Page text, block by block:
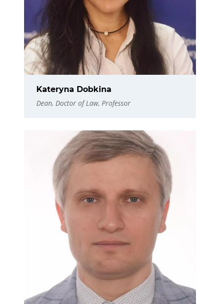
Kateryna Dobkina
Dean, Doctor of Law, Professor